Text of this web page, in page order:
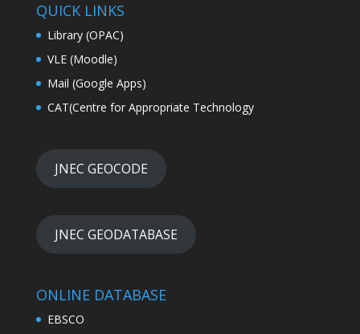
QUICK LINKS
Library (OPAC)
VLE (Moodle)
Mail (Google Apps)
CAT(Centre for Appropriate Technology
JNEC GEOCODE
JNEC GEODATABASE
ONLINE DATABASE
EBSCO